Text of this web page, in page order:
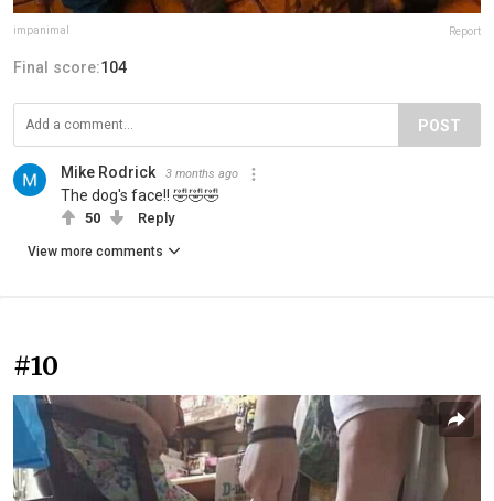
impanimal Report
Final score:104
POST
Mike Rodrick 3 months ago
The dog's face!! 🤣🤣🤣
50 Reply
View more comments
#10